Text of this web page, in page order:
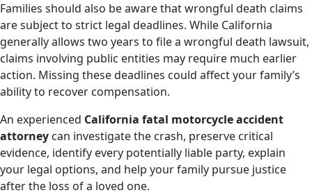
Families should also be aware that wrongful death claims
are subject to strict legal deadlines. While California
generally allows two years to file a wrongful death lawsuit,
claims involving public entities may require much earlier
action. Missing these deadlines could affect your family’s
ability to recover compensation.
An experienced California fatal motorcycle accident
attorney can investigate the crash, preserve critical
evidence, identify every potentially liable party, explain
your legal options, and help your family pursue justice
after the loss of a loved one.